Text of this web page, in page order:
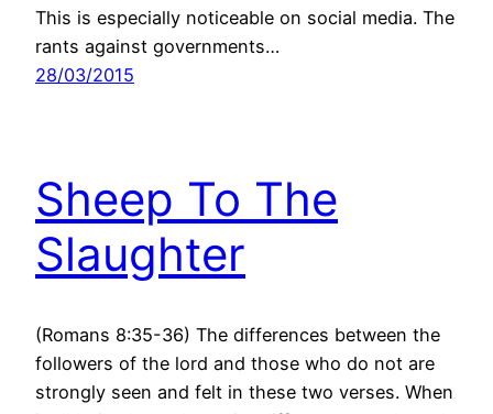
This is especially noticeable on social media. The
rants against governments…
28/03/2015
Sheep To The
Slaughter
(Romans 8:35-36) The differences between the
followers of the lord and those who do not are
strongly seen and felt in these two verses. When